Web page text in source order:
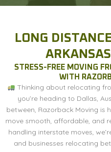
LONG
STRESS-FREE MOVING
WITH
Thinking about relocating
you’re heading to Dallas,
between, Razorback Moving is
move smooth, affordable, and
handling interstate moves,
and businesses relocating